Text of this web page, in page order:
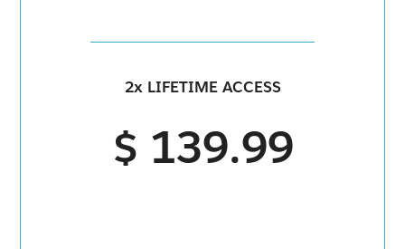
2x LIFETIME ACCESS
$ 139.99